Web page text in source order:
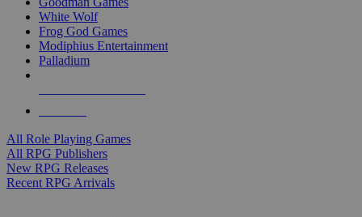
White Wolf
Frog God Games
Modiphius Entertainment
Palladium
All Role Playing Games
All RPG Publishers
New RPG Releases
Recent RPG Arrivals